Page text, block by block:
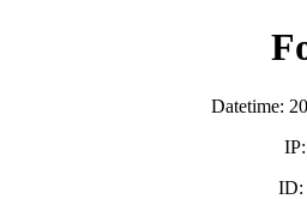
Datetime:
ID: